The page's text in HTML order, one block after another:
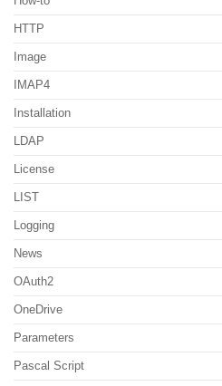
HTTP
Image
IMAP4
Installation
LDAP
License
LIST
Logging
News
OAuth2
OneDrive
Parameters
Pascal Script